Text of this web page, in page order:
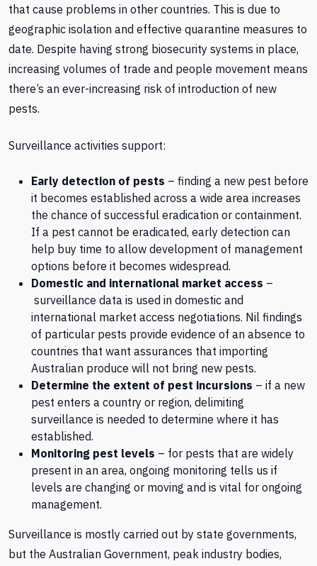
that cause problems in other countries. This is due to
geographic isolation and effective quarantine measures to
date. Despite having strong biosecurity systems in place,
increasing volumes of trade and people movement means
there’s an ever-increasing risk of introduction of new
pests.
Surveillance activities support:
Early detection of pests – finding a new pest before
it becomes established across a wide area increases
the chance of successful eradication or containment.
If a pest cannot be eradicated, early detection can
help buy time to allow development of management
options before it becomes widespread.
Domestic and international market access –
surveillance data is used in domestic and
international market access negotiations. Nil findings
of particular pests provide evidence of an absence to
countries that want assurances that importing
Australian produce will not bring new pests.
Determine the extent of pest incursions – if a new
pest enters a country or region, delimiting
surveillance is needed to determine where it has
established.
Monitoring pest levels – for pests that are widely
present in an area, ongoing monitoring tells us if
levels are changing or moving and is vital for ongoing
management.
Surveillance is mostly carried out by state governments,
but the Australian Government, peak industry bodies,